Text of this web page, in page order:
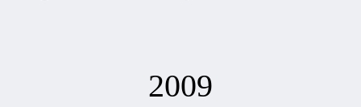
2009